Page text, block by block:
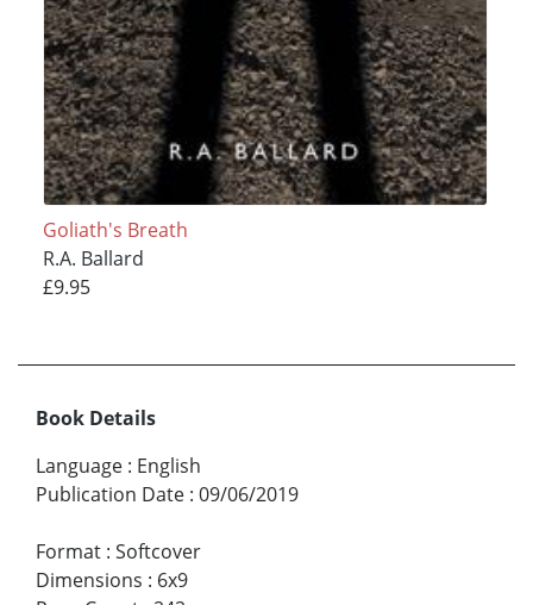
Goliath's Breath
R.A. Ballard
£9.95
Book Details
Language : English
Publication Date : 09/06/2019
Format : Softcover
Dimensions : 6x9